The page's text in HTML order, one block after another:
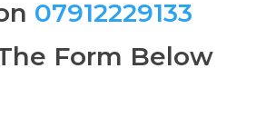
07912229133
Form Below